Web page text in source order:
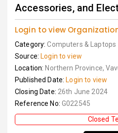
Accessories, and
Login to view
Category:Computers & Laptops
Source: Login to view
Location: Northern Province,
Published Date: Login to view
Closing Date: 26th June 2024
Reference No: G022545
Closed